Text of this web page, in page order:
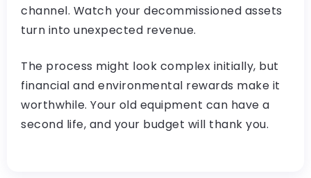
channel. Watch your decommissioned assets
turn into unexpected revenue.
The process might look complex initially, but
financial and environmental rewards make it
worthwhile. Your old equipment can have a
second life, and your budget will thank you.